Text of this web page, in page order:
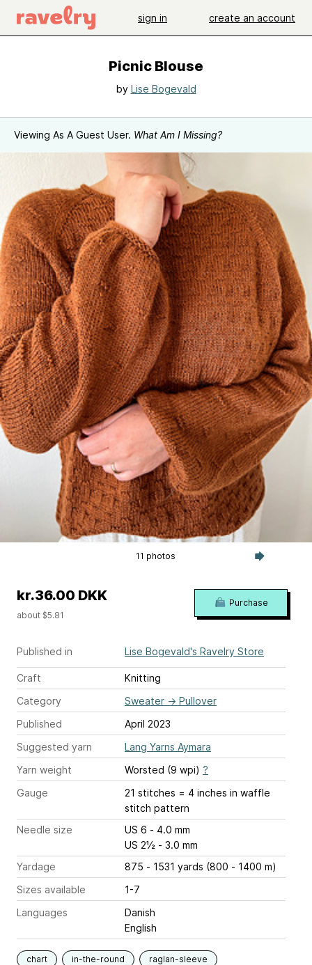
sign in create an account
Picnic Blouse
by Lise Bogevald
Viewing As A Guest User. What Am I Missing?
11 photos
Published in Lise Bogevald's Ravelry Store
Craft
Knitting
Category
Sweater → Pullover
Published
April 2023
Suggested yarn
Lang Yarns Aymara
Yarn weight
Worsted (9 wpi) ?
Gauge
21 stitches = 4 inches in waffle
stitch pattern
Needle size
US 6 - 4.0 mm
US 2½ - 3.0 mm
Yardage
875 - 1531 yards (800 - 1400 m)
Sizes available
1-7
Languages
Danish
English
chart in-the-round raglan-sleeve
kr.36.00 DKK
about $5.81
Purchase